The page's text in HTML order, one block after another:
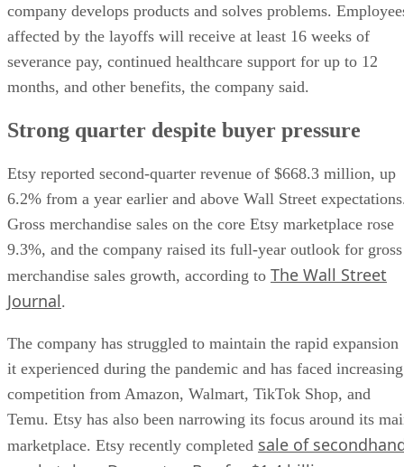
company develops products and solves problems.
affected by the layoffs will receive at least 16 weeks of
severance pay, continued healthcare support for up to 12
months, and other benefits, the company said.
Strong quarter despite buyer pressure
Etsy reported second-quarter revenue of $668.3 million, up
6.2% from a year earlier and above Wall Street
Gross merchandise sales on the core Etsy marketplace rose
9.3%, and the company raised its full-year outlook for gross
merchandise sales growth, according to The Wall Street
Journal.
The company has struggled to maintain the rapid expansion
it experienced during the pandemic and has faced increasing
competition from Amazon, Walmart, TikTok Shop, and
Temu. Etsy has also been narrowing its focus around its
marketplace. Etsy recently completed sale of